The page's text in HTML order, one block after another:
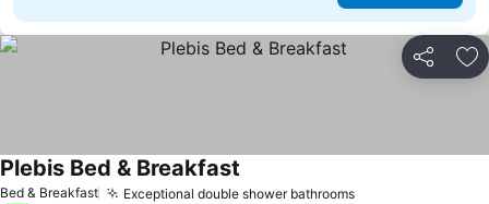
Share
Bed & Breakfast Exceptional double shower bathrooms
Plebis Bed & Breakfast